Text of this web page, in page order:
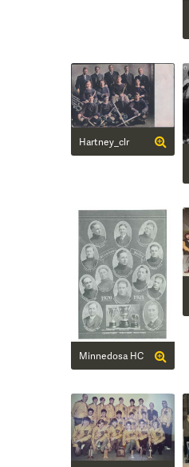
Hartney_clr
Minnedosa HC